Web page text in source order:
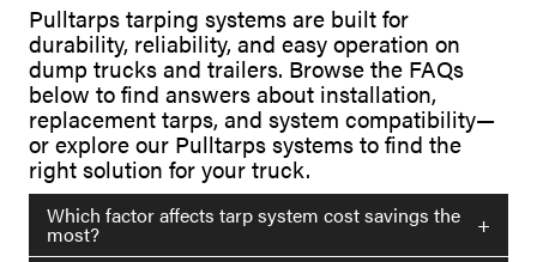
Pulltarps tarping systems are built for
durability, reliability, and easy operation on
dump trucks and trailers. Browse the FAQs
below to find answers about installation,
replacement tarps, and system compatibility—
or explore our Pulltarps systems to find the
right solution for your truck.
Which factor affects tarp system cost savings the
most?
+